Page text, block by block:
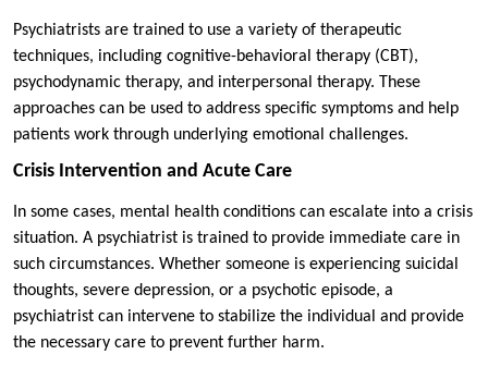
Psychiatrists are trained to use a variety of therapeutic
techniques, including cognitive-behavioral therapy (CBT),
psychodynamic therapy, and interpersonal therapy. These
approaches can be used to address specific symptoms and help
patients work through underlying emotional challenges.
Crisis Intervention and Acute Care
In some cases, mental health conditions can escalate into a crisis
situation. A psychiatrist is trained to provide immediate care in
such circumstances. Whether someone is experiencing suicidal
thoughts, severe depression, or a psychotic episode, a
psychiatrist can intervene to stabilize the individual and provide
the necessary care to prevent further harm.